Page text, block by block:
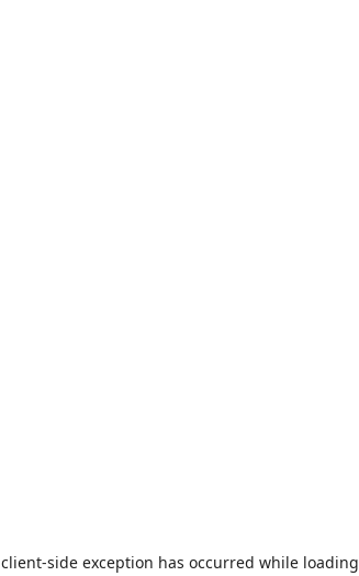
client-side exception has occurred while loading